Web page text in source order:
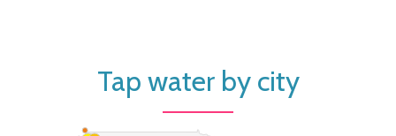
Tap water by city